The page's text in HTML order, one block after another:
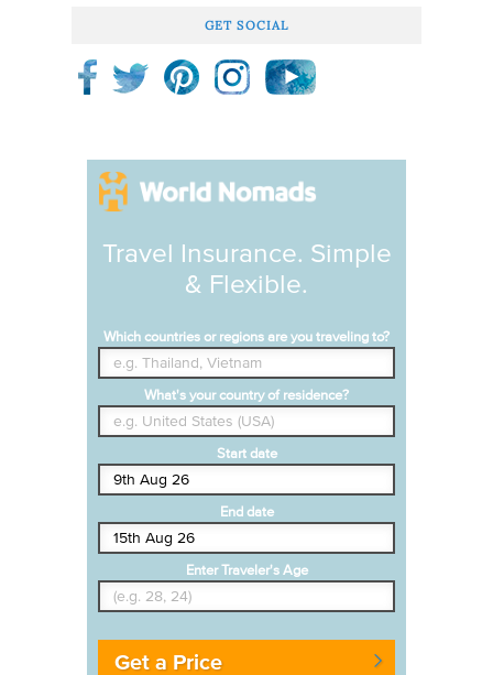
GET SOCIAL
Travel Insurance. Simple
& Flexible.
Which countries or regions are you traveling to?
What's your country of residence?
Start date
End date
Enter Traveler's Age
Get a Price